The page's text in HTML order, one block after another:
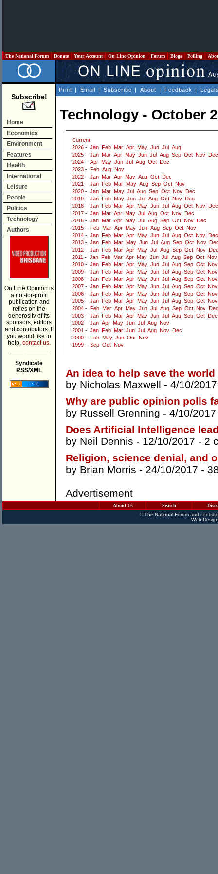
The National Forum Donate Your Account On Line Opinion Forum Blogs Polling
Subscribe!
Home
Economics
Environment
Features
Health
International
Leisure
People
Politics
Technology
Authors
On Line Opinion is
a not-for-profit
publication and
relies on the
generosity of its
sponsors, editors
and contributors. If
you would like to
help, contact us.
Syndicate
RSS/XML
Print | Email | Subscribe | About | Feedback |
Technology - October
Current
2026 - Jan Feb Mar Apr May Jun Jul
Aug
2025 - Jan Mar Apr May Jun Jul Aug Sep Oct Nov
Dec
2024 - Apr May Jun Jul Aug Oct
Dec
2023 - Feb Aug Nov
2022 - Jan Mar Apr May Aug Oct
Dec
2021 - Jan Feb Mar May Aug Sep Oct Nov
2020 - Jan Mar May Jul Aug Sep Oct Nov
Dec
2019 - Jan Feb May Jun Jul Aug Oct Nov
Dec
2018 - Jan Feb Mar Apr May Jun Jul Aug Oct Nov
Dec
2017 - Jan Mar Apr May Jul Aug Oct Nov
Dec
2016 - Jan Mar Apr May Jul Aug Sep Oct Nov
Dec
2015 - Feb Mar Apr May Jun Aug Sep Oct Nov
2014 - Jan Feb Mar Apr May Jun Jul Aug Oct Nov
Dec
2013 - Jan Feb Mar May Jun Jul Aug Sep Oct Nov
2012 - Jan Feb Mar Apr May Jul Aug Sep Oct Nov
Dec
2011 - Jan Feb Mar Apr May Jun Jul Aug Sep Oct Nov
2010 - Jan Feb Mar Apr May Jun Jul Aug Sep Oct Nov
2009 - Jan Feb Mar Apr May Jun Jul Aug Sep Oct Nov
2008 - Jan Feb Mar Apr May Jun Jul Aug Sep Oct Nov
2007 - Jan Feb Mar Apr May Jun Jul Aug Sep Oct Nov
2006 - Jan Feb Mar Apr May Jun Jul Aug Sep Oct Nov
2005 - Jan Feb Mar Apr May Jun Jul Aug Sep Oct Nov
2004 - Feb Mar Apr May Jun Jul Aug Sep Oct Nov
Dec
2003 - Jan Feb Mar Apr May Jun Jul Aug Sep Oct
Dec
2002 - Jan Apr May Jun Jul Aug Nov
2001 - Jan Feb Mar Jun Jul Aug Nov
Dec
2000 - Feb May Jun Oct Nov
1999 - Sep Oct Nov
An idea to help save the world
by Nicholas Maxwell - 4/10/
Why are public opinion polls
by Russell Grenning - 4/10/
Does Artificial Intelligence
by Neil Dennis - 12/10/2017 - 2
Religion, science denial, and
by Brian Morris - 24/10/2017 -
Advertisement
About Us Search
©The National Forumand
Web